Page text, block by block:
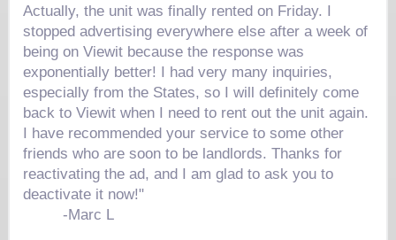
Actually, the unit was finally rented on Friday. I
stopped advertising everywhere else after a week of
being on Viewit because the response was
exponentially better! I had very many inquiries,
especially from the States, so I will definitely come
back to Viewit when I need to rent out the unit again.
I have recommended your service to some other
friends who are soon to be landlords. Thanks for
reactivating the ad, and I am glad to ask you to
deactivate it now!"
-Marc L